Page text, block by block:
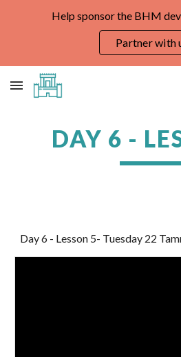
Skip to main content
Help sponsor the BHM
Partner with
DAY 6 -
Day 6 - Lesson 5- Tuesday 22